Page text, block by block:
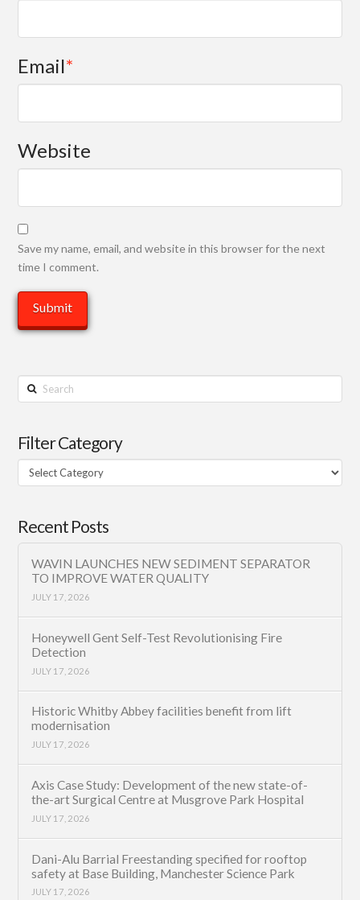
Email*
Website
Save my name, email, and website in this browser for the next
time I comment.
Search
Filter Category
Filter
Category
Recent Posts
WAVIN LAUNCHES NEW SEDIMENT SEPARATOR
TO IMPROVE WATER QUALITY
JULY 17, 2026
Honeywell Gent Self-Test Revolutionising Fire
Detection
JULY 17, 2026
Historic Whitby Abbey facilities benefit from lift
modernisation
JULY 17, 2026
Axis Case Study: Development of the new state-of-
the-art Surgical Centre at Musgrove Park Hospital
JULY 17, 2026
Dani-Alu Barrial Freestanding specified for rooftop
safety at Base Building, Manchester Science Park
JULY 17, 2026